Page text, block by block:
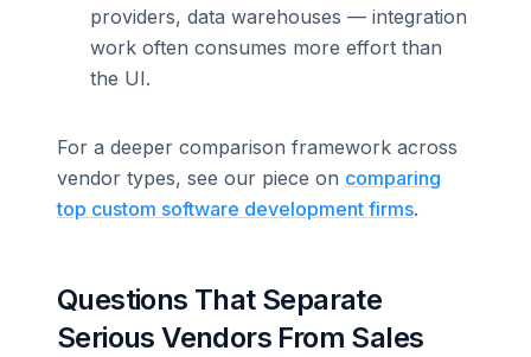
providers, data warehouses — integration
work often consumes more effort than
the UI.
For a deeper comparison framework across
vendor types, see our piece on comparing
top custom software development firms.
Questions That Separate
Serious Vendors From Sales